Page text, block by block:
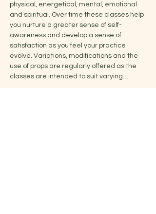
physical, energetical, mental, emotional
and spiritual. Over time these classes help
you nurture a greater sense of self-
awareness and develop a sense of
satisfaction as you feel your practice
evolve. Variations, modifications and the
use of props are regularly offered as the
classes are intended to suit varying…